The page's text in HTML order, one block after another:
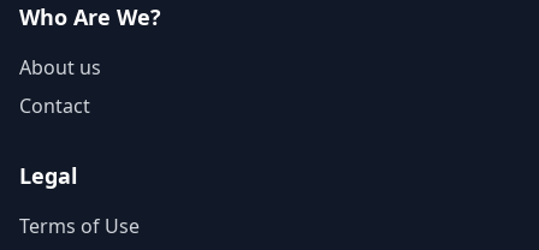
Who Are We?
About us
Contact
Legal
Terms of Use